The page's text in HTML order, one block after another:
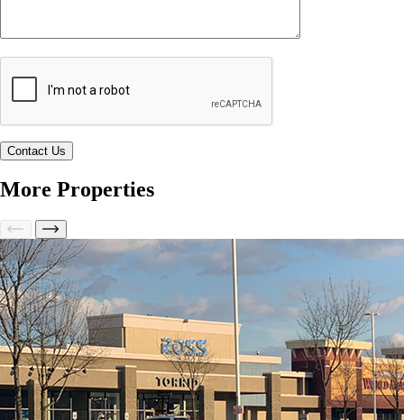
More Properties